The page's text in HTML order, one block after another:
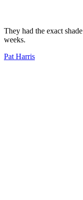
They had the exact
weeks.
Pat Harris